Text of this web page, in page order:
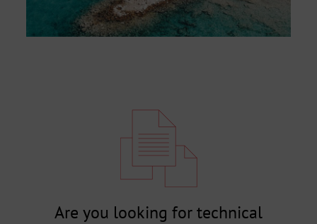
Are you looking for technical